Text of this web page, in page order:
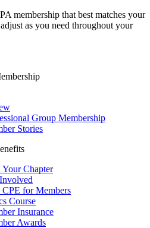
membership that best matches your
as you need throughout your
Group Membership
Stories
Your Chapter
CPE for Members
Course
Insurance
Awards